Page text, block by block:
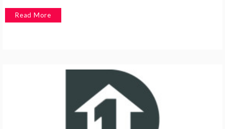
Read More